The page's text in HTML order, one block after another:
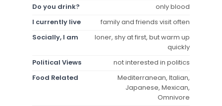
Do you drink?
only blood
I currently live
family and friends visit often
Socially, I am
loner, shy at first, but warm up
quickly
Political Views
not interested in politics
Food Related
Mediterranean, Italian,
Japanese, Mexican,
Omnivore